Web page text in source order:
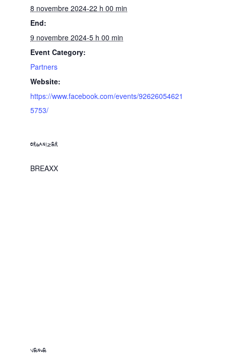
8 novembre 2024-22 h 00 min
End:
9 novembre 2024-5 h 00 min
Event Category:
Partners
Website:
https://www.facebook.com/events/92626054621
5753/
ORGANIZER
BREAXX
VENUE